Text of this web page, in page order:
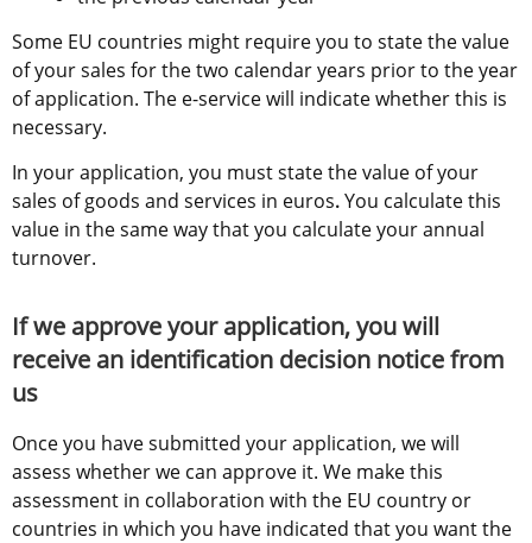
Some EU countries might require you to state the value
of your sales for the two calendar years prior to the year
of application. The e-service will indicate whether this is
necessary.
In your application, you must state the value of your
sales of goods and services in euros. You calculate this
value in the same way that you calculate your annual
turnover.
If we approve your application, you will
receive an identification decision notice from
us
Once you have submitted your application, we will
assess whether we can approve it. We make this
assessment in collaboration with the EU country or
countries in which you have indicated that you want the